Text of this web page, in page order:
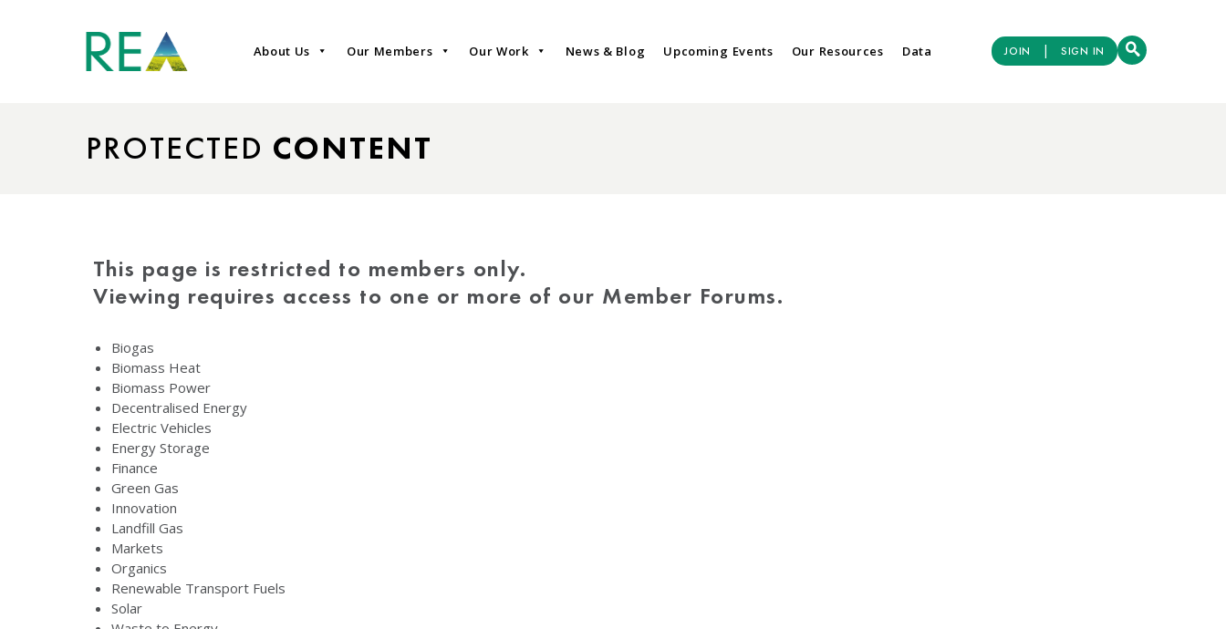
About Us Our Members Our Work News & Blog Upcoming Events Our Resources Data JOIN | SIGN IN
PROTECTED CONTENT
This page is restricted to members only.
Viewing requires access to one or more of our Member Forums.
Biogas
Biomass Heat
Biomass Power
Decentralised Energy
Electric Vehicles
Energy Storage
Finance
Green Gas
Innovation
Landfill Gas
Markets
Organics
Renewable Transport Fuels
Solar